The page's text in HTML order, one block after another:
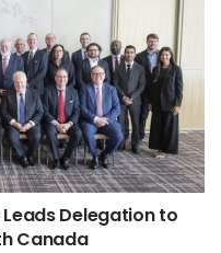
Leads Delegation to
Canada